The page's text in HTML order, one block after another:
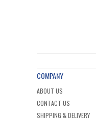
COMPANY
ABOUT US
CONTACT US
SHIPPING & DELIVERY